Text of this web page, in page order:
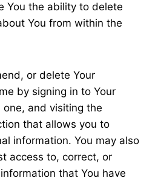
You the ability to delete
You from within the
or delete Your
by signing in to Your
and visiting the
that allows you to
information. You may also
access to, correct, or
that You have